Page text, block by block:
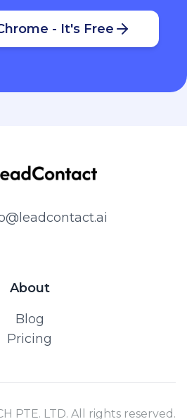
- It's Free
About
Blog
Pricing
PTE. LTD. All rights reserved.